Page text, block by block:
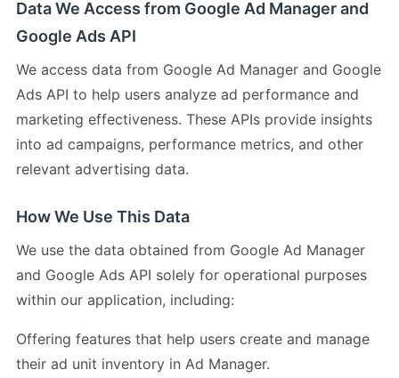
Data We Access from Google Ad Manager and
Google Ads API
We access data from Google Ad Manager and Google
Ads API to help users analyze ad performance and
marketing effectiveness. These APIs provide insights
into ad campaigns, performance metrics, and other
relevant advertising data.
How We Use This Data
We use the data obtained from Google Ad Manager
and Google Ads API solely for operational purposes
within our application, including:
Offering features that help users create and manage
their ad unit inventory in Ad Manager.